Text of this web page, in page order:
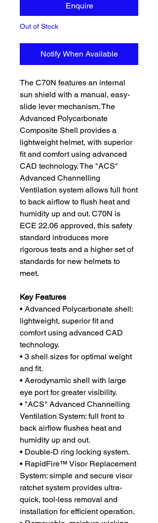
Enquire
Out of Stock
Notify When Available
The C70N features an internal
sun shield with a manual, easy-
slide lever mechanism. The
Advanced Polycarbonate
Composite Shell provides a
lightweight helmet, with superior
fit and comfort using advanced
CAD technology. The "ACS"
Advanced Channelling
Ventilation system allows full front
to back airflow to flush heat and
humidity up and out. C70N is
ECE 22.06 approved, this safety
standard introduces more
rigorous tests and a higher set of
standards for new helmets to
meet.
Key Features
• Advanced Polycarbonate shell:
lightweight, superior fit and
comfort using advanced CAD
technology.
• 3 shell sizes for optimal weight
and fit.
• Aerodynamic shell with large
eye port for greater visibility.
• "ACS" Advanced Channelling
Ventilation System: full front to
back airflow flushes heat and
humidity up and out.
• Double-D ring locking system.
• RapidFire™ Visor Replacement
System: simple and secure visor
ratchet system provides ultra-
quick, tool-less removal and
installation for efficient operation.